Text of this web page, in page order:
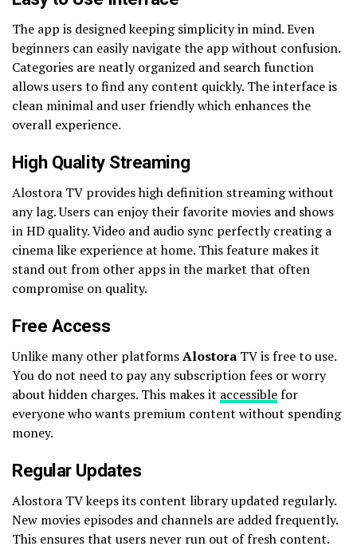
The app is designed keeping simplicity in mind. Even
beginners can easily navigate the app without confusion.
Categories are neatly organized and search function
allows users to find any content quickly. The interface is
clean minimal and user friendly which enhances the
overall experience.
High Quality Streaming
Alostora TV provides high definition streaming without
any lag. Users can enjoy their favorite movies and shows
in HD quality. Video and audio sync perfectly creating a
cinema like experience at home. This feature makes it
stand out from other apps in the market that often
compromise on quality.
Free Access
Unlike many other platformsAlostora TV is free to use.
You do not need to pay any subscription fees or worry
about hidden charges. This makes it accessiblefor
everyone who wants premium content without spending
money.
Regular Updates
Alostora TV keeps its content library updated regularly.
New movies episodes and channels are added frequently.
This ensures that users never run out of fresh content.